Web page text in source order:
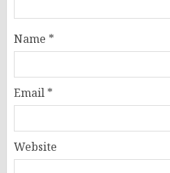
Name *
Email *
Website